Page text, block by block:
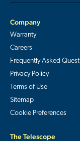
Company
Warranty
Careers
Frequently Asked
Privacy Policy
Terms of Use
Sitemap
Cookie Preferences
The Telescope